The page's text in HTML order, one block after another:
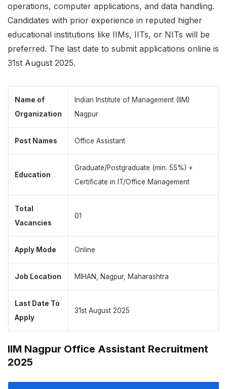
operations, computer applications, and data handling.
Candidates with prior experience in reputed higher
educational institutions like IIMs, IITs, or NITs will be
preferred. The last date to submit applications online is
31st August 2025.
Name of
Organization
Indian Institute of Management (IIM)
Nagpur
Post Names Office Assistant
Education
Graduate/Postgraduate (min. 55%) +
Certificate in IT/Office Management
Total
Vacancies
01
Apply Mode Online
Job Location MIHAN, Nagpur, Maharashtra
Last Date To
Apply
31st August 2025
IIM Nagpur Office Assistant Recruitment
2025